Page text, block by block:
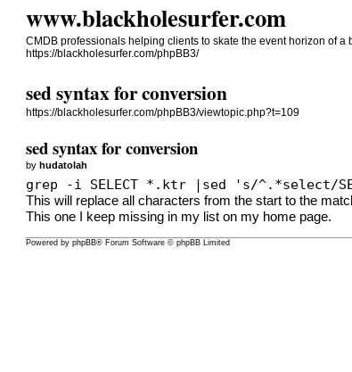
www.blackholesurfer.com
CMDB professionals helping clients to skate the event horizon of
https://blackholesurfer.com/phpBB3/
sed syntax for conversion
https://blackholesurfer.com/phpBB3/viewtopic.php?t=109
sed syntax for conversion
byhudatolah
grep -i SELECT *.ktr |sed 's/^.*select/
This will replace all characters from the start to the
This one I keep missing in my list on my home page.
Powered byphpBB® Forum Software © phpBB Limited